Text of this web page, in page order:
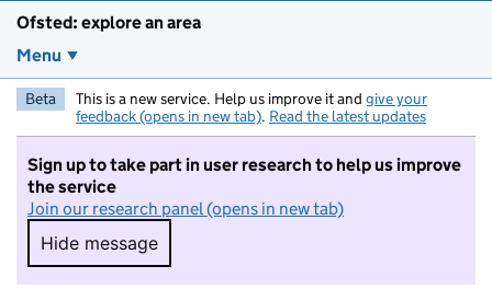
Ofsted: explore an area
Menu
Beta This is a new service. Help us improve it and give your
feedback (opens in new tab). Read the latest updates
Sign up to take part in user research to help us improve
the service
Join our research panel (opens in new tab)
Hide message
Hide message. I do not want to take part in